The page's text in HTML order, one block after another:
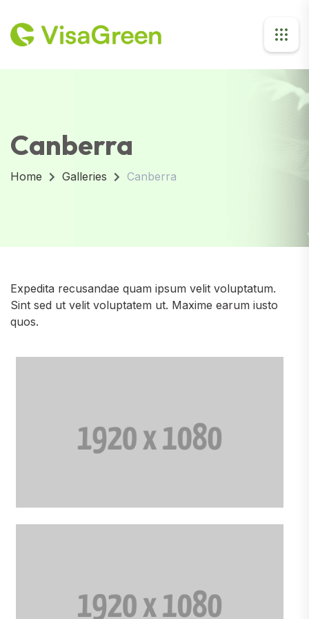
Canberra
Home Galleries Canberra
Expedita recusandae quam ipsum velit voluptatum.
Sint sed ut velit voluptatem ut. Maxime earum iusto
quos.